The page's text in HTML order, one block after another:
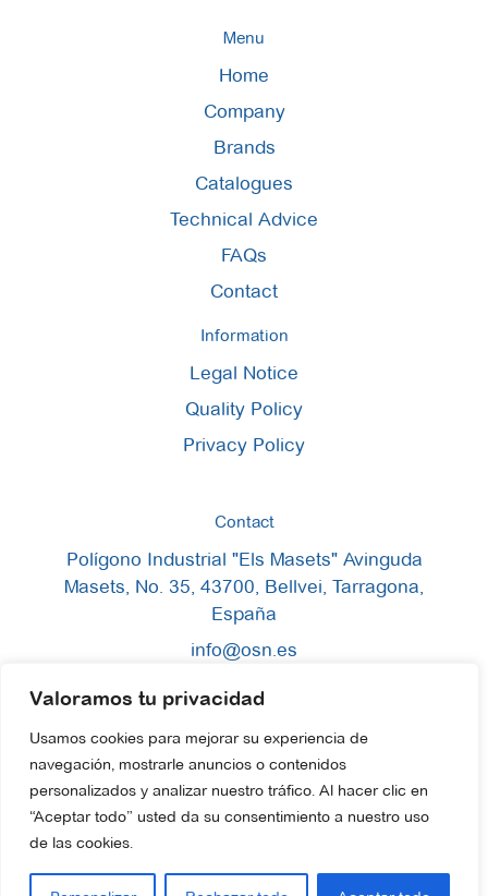
Valoramos tu privacidad
Usamos cookies para mejorar su experiencia de
navegación, mostrarle anuncios o contenidos
personalizados y analizar nuestro tráfico. Al hacer clic en
“Aceptar todo” usted da su consentimiento a nuestro uso
de las cookies.
Menu
Home
Company
Brands
Catalogues
Technical Advice
FAQs
Contact
Information
Legal Notice
Quality Policy
Privacy Policy
Contact
Polígono Industrial "Els Masets" Avinguda
Masets, No. 35, 43700, Bellvei, Tarragona,
España
info@osn.es
+34 633 58 00 52